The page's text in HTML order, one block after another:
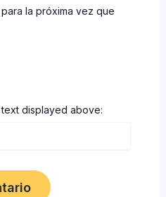
la próxima vez que
displayed above: